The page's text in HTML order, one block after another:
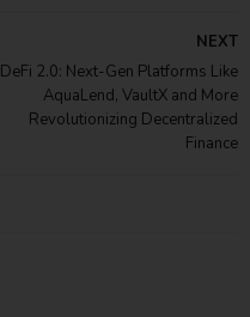
NEXT
DeFi 2.0: Next-Gen Platforms Like
AquaLend, VaultX and More
Revolutionizing Decentralized
Finance